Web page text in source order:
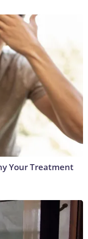
Your Treatment